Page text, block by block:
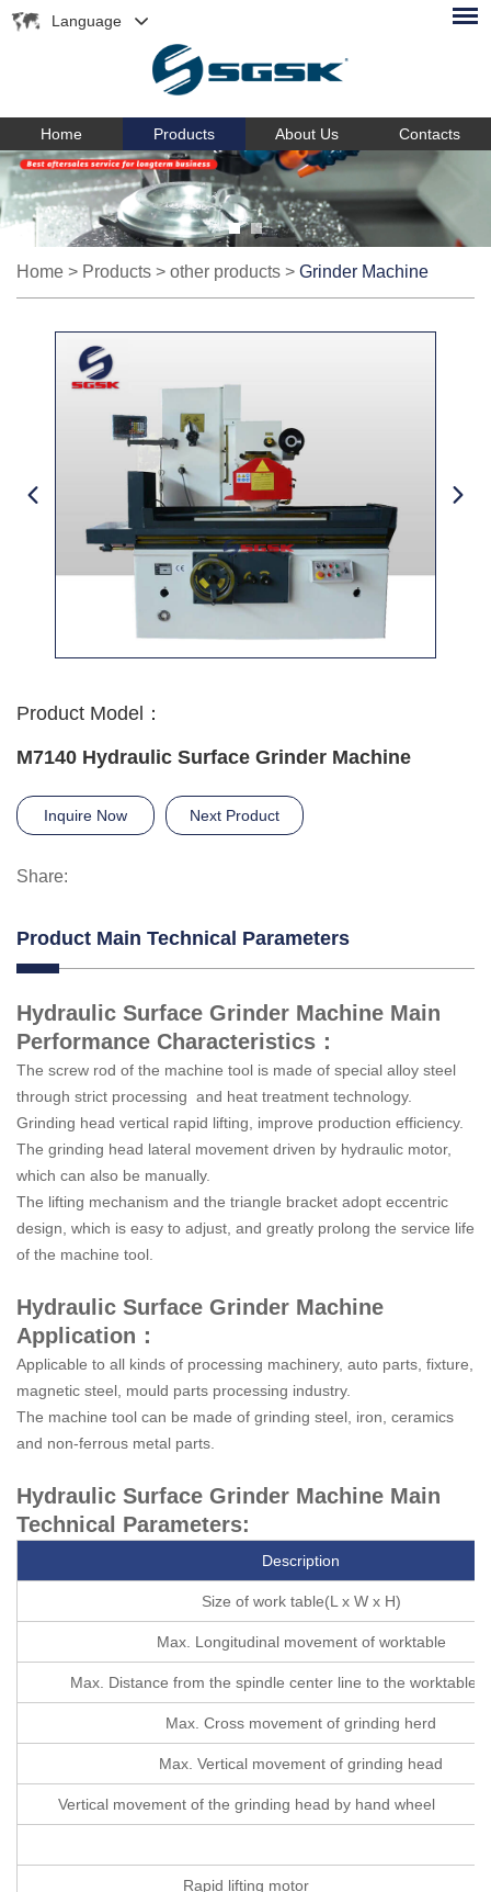
Language
Home Products About Us Contacts
Home > Products > other products > Grinder Machine
Product Model：
M7140 Hydraulic Surface Grinder Machine
Inquire Now Next Product
Share:
Product Main Technical Parameters
Hydraulic Surface Grinder Machine Main
Performance Characteristics：
The screw rod of the machine tool is made of special alloy steel
through strict processing and heat treatment technology.
Grinding head vertical rapid lifting, improve production efficiency.
The grinding head lateral movement driven by hydraulic motor,
which can also be manually.
The lifting mechanism and the triangle bracket adopt eccentric
design, which is easy to adjust, and greatly prolong the service life
of the machine tool.
Hydraulic Surface Grinder Machine
Application：
Applicable to all kinds of processing machinery, auto parts, fixture,
magnetic steel, mould parts processing industry.
The machine tool can be made of grinding steel, iron, ceramics
and non-ferrous metal parts.
Hydraulic Surface Grinder Machine Main
Technical Parameters:
Description
Size of work table(L x W x H)
Max. Longitudinal movement of worktable
Max. Distance from the spindle center line to the worktable
Max. Cross movement of grinding herd
Max. Vertical movement of grinding head
Vertical movement of the grinding head by hand wheel
Rapid lifting motor